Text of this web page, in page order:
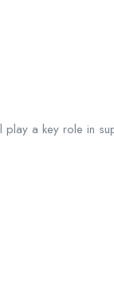
a key role in